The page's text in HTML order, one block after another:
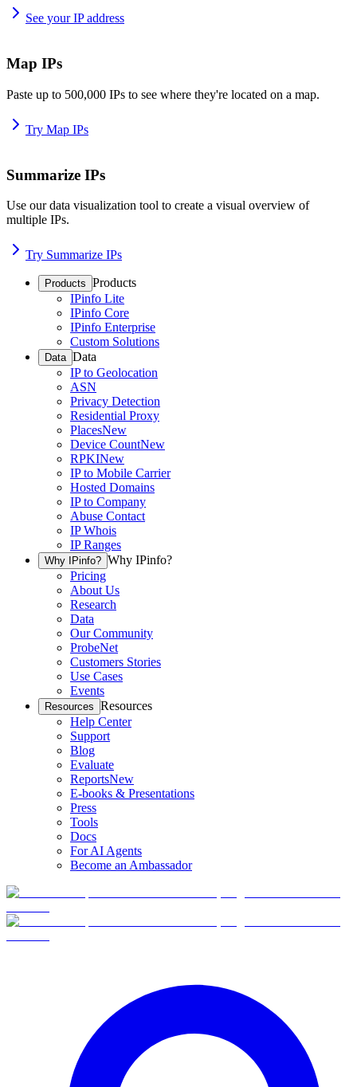
See your IP address
Map IPs
Paste up to 500,000 IPs to see where they're located on a map.
Try Map IPs
Summarize IPs
Use our data visualization tool to create a visual overview of
multiple IPs.
Try Summarize IPs
Products Products
IPinfo Lite
IPinfo Core
IPinfo Enterprise
Custom Solutions
Data Data
IP to Geolocation
ASN
Privacy Detection
Residential Proxy
PlacesNew
Device CountNew
RPKINew
IP to Mobile Carrier
Hosted Domains
IP to Company
Abuse Contact
IP Whois
IP Ranges
Why IPinfo? Why IPinfo?
Pricing
About Us
Research
Data
Our Community
ProbeNet
Customers Stories
Use Cases
Events
Resources Resources
Help Center
Support
Blog
Evaluate
ReportsNew
E-books & Presentations
Press
Tools
Docs
For AI Agents
Become an Ambassador